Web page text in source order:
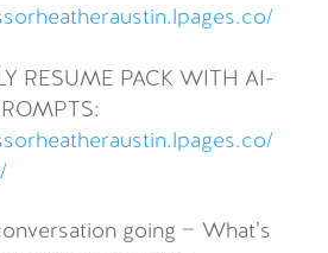
RESUME PACK WITH AI-
going — What’s